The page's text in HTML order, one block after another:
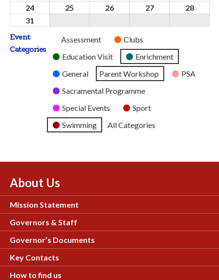
2026
2026
2026
August
August
24 25 2626th
2727th
2828th
31
2026
Event
Categories
Untitled
Category
Assessment
Clubs
Education Visit
Enrichment
General
Parent Workshop
PSA
Sacramental Programme
Special Events
Sport
Swimming
All Categories
About Us
Mission Statement
Governors & Staff
Governor’s Documents
Key Contacts
How to find us